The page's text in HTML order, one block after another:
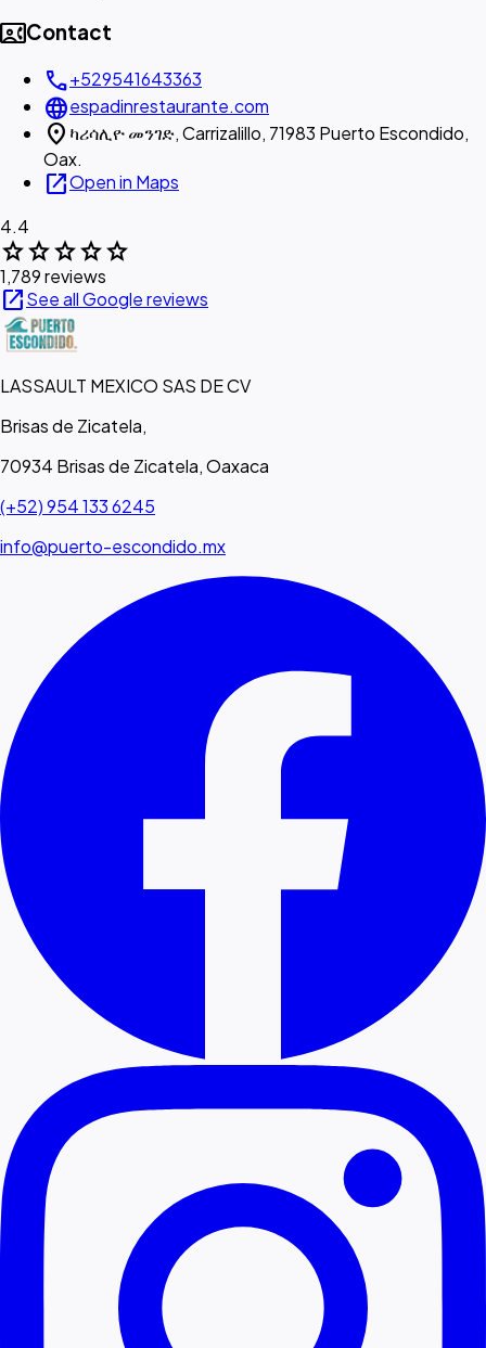
contact_phoneContact
call+529541643363
languageespadinrestaurante.com
location_on ካሪሳሊዮ መንገድ, Carrizalillo, 71983 Puerto Escondido,
Oax.
open_in_newOpen in Maps
4.4
starstarstarstarstar
1,789 reviews
open_in_newSee all Google reviews
LASSAULT MEXICO SAS DE CV
Brisas de Zicatela,
70934 Brisas de Zicatela, Oaxaca
(+52) 954 133 6245
info@puerto-escondido.mx